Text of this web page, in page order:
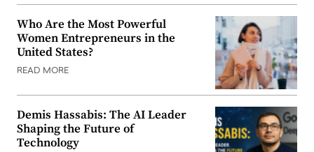
Who Are the Most Powerful
Women Entrepreneurs in the
United States?
READ MORE
Demis Hassabis: The AI Leader
Shaping the Future of
Technology